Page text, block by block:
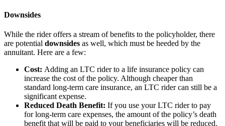
Downsides
While the rider offers a stream of benefits to the policyholder, there
are potential downsides as well, which must be heeded by the
annuitant. Here are a few:
Cost: Adding an LTC rider to a life insurance policy can
increase the cost of the policy. Although cheaper than
standard long-term care insurance, an LTC rider can still be a
significant expense.
Reduced Death Benefit: If you use your LTC rider to pay
for long-term care expenses, the amount of the policy’s death
benefit that will be paid to your beneficiaries will be reduced.